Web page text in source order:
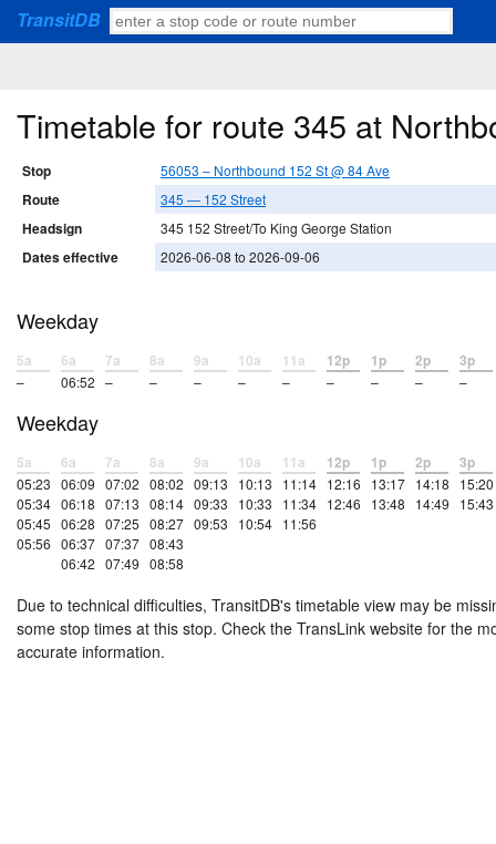
TransitDB
Timetable for route 345 at
Stop 56053 – Northbound 152 St @ 84 Ave
Route 345 — 152 Street
Headsign 345 152 Street/To King George Station
Dates effective 2026-06-08 to 2026-09-06
Weekday
5a
–
6a
06:52
7a
–
8a
–
9a
–
10a
–
11a
–
12p
–
1p
–
2p
–
3p
–
Weekday
5a
05:23
05:34
05:45
05:56
6a
06:09
06:18
06:28
06:37
06:42
7a
07:02
07:13
07:25
07:37
07:49
8a
08:02
08:14
08:27
08:43
08:58
9a
09:13
09:33
09:53
10a
10:13
10:33
10:54
11a
11:14
11:34
11:56
12p
12:16
12:46
1p
13:17
13:48
2p
14:18
14:49
3p
15:20
15:43
Due to technical difficulties, TransitDB's timetable view may be
some stop times at this stop. Check the TransLink website for the
accurate information.